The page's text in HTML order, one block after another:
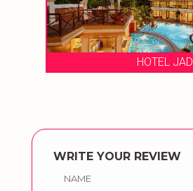
HOTEL JADAV
WRITE YOUR REVIEW
NAME